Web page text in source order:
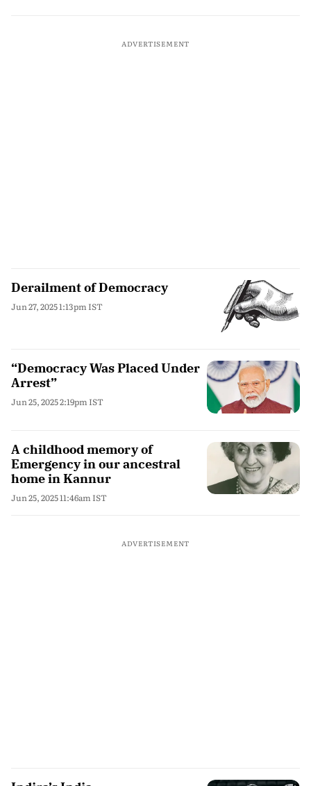
ADVERTISEMENT
Derailment of Democracy
Jun 27, 2025 1:13pm IST
“Democracy Was Placed Under
Arrest”
Jun 25, 2025 2:19pm IST
A childhood memory of
Emergency in our ancestral
home in Kannur
Jun 25, 2025 11:46am IST
ADVERTISEMENT